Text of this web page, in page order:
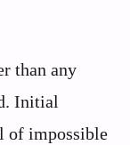
than any
Initial
of impossible